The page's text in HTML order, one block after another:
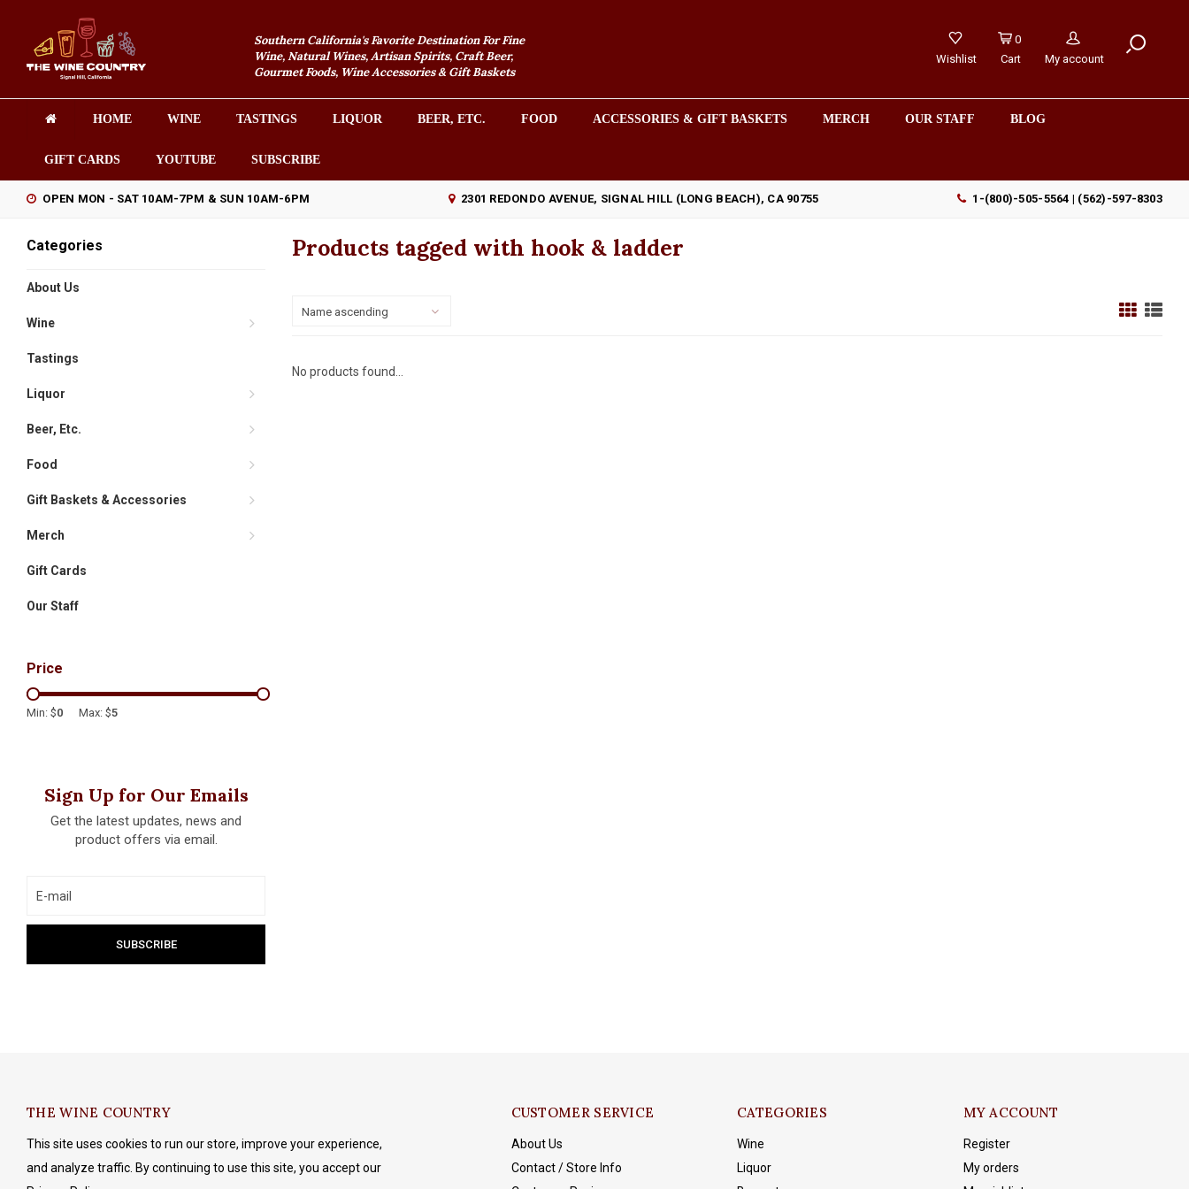
Southern California's Favorite Destination For Fine
Wine, Natural Wines, Artisan Spirits, Craft Beer,
Gourmet Foods, Wine Accessories & Gift Baskets
Wishlist
0
Cart
My account
HOME WINE TASTINGS LIQUOR BEER, ETC. FOOD ACCESSORIES & GIFT BASKETS MERCH OUR STAFF BLOG
GIFT CARDS YOUTUBE SUBSCRIBE
OPEN MON - SAT 10AM-7PM & SUN 10AM-6PM 2301 REDONDO AVENUE, SIGNAL HILL (LONG BEACH), CA 90755 1-(800)-505-5564 | (562)-597-8303
Categories
About Us
Wine
Tastings
Liquor
Beer, Etc.
Food
Gift Baskets & Accessories
Merch
Gift Cards
Our Staff
Price
Min: $0 Max: $5
Sign Up for Our Emails
Get the latest updates, news and
product offers via email.
Products tagged with hook & ladder
Name ascending
No products found...
THE WINE COUNTRY
This site uses cookies to run our store, improve your experience,
and analyze traffic. By continuing to use this site, you accept our
CUSTOMER SERVICE
About Us
Contact / Store Info
CATEGORIES
Wine
Liquor
MY ACCOUNT
Register
My orders